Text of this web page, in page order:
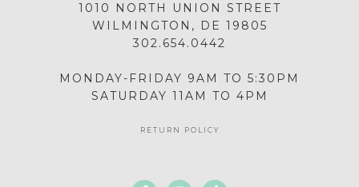
1010 NORTH UNION STREET
WILMINGTON, DE 19805
302.654.0442
MONDAY-FRIDAY 9AM TO 5:30PM
SATURDAY 11AM TO 4PM
RETURN POLICY